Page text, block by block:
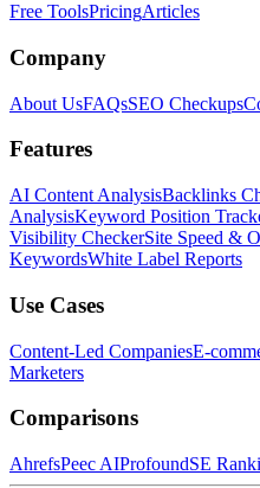
Free ToolsPricingArticles
Company
About UsFAQsSEO Checkups
Features
AI Content AnalysisBacklinks
AnalysisKeyword Position
Visibility CheckerSite Speed &
KeywordsWhite Label Reports
Use Cases
Content-Led CompaniesE-
Marketers
Comparisons
AhrefsPeec AIProfoundSE